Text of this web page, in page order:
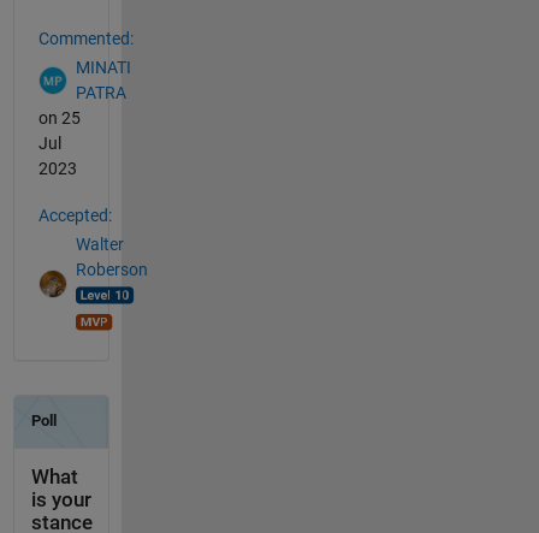
Commented:
MINATI
PATRA
on 25
Jul
2023
Accepted:
Walter
Roberson